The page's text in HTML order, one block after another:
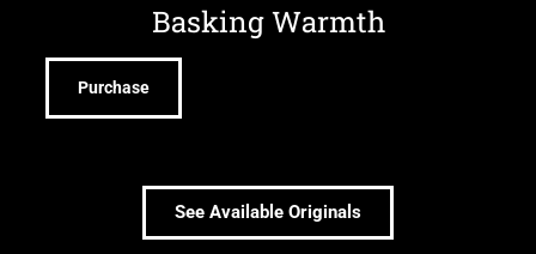
Basking Warmth
Purchase
See Available Originals